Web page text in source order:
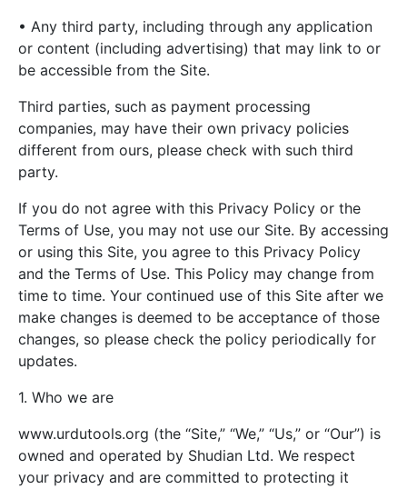
• Any third party, including through any application
or content (including advertising) that may link to or
be accessible from the Site.
Third parties, such as payment processing
companies, may have their own privacy policies
different from ours, please check with such third
party.
If you do not agree with this Privacy Policy or the
Terms of Use, you may not use our Site. By accessing
or using this Site, you agree to this Privacy Policy
and the Terms of Use. This Policy may change from
time to time. Your continued use of this Site after we
make changes is deemed to be acceptance of those
changes, so please check the policy periodically for
updates.
1. Who we are
www.urdutools.org (the “Site,” “We,” “Us,” or “Our”) is
owned and operated by Shudian Ltd. We respect
your privacy and are committed to protecting it